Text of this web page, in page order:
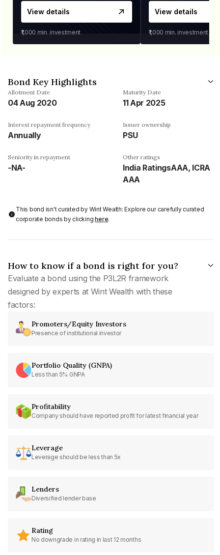
View details
₹1,000 min. investment
View details
₹1,000 min. investment
Bond Key Highlights
Allotment Date
04 Aug 2020
Maturity Date
11 Apr 2025
Interest repayment frequency
Annually
Issuer ownership
PSU
Seniority in repayment
-NA-
Other ratings
India RatingsAAA, ICRA
AAA
This bond isn't curated by Wint Wealth: Explore our carefully curated
corporate bonds by clickinghere.
How to know if a bond is right for you?
Evaluate a bond using the P3L2R framework
designed by experts at Wint Wealth with these
factors:
Promoters/Equity Investors
Presence of institutional investor
Portfolio Quality (GNPA)
Less than 5% GNPA
Profitability
Company should have reported profit for latest financial year
Leverage
Leverage should be less than 5x
Lenders
Diversified lender base
Rating
No downgrade in rating in last 12 months